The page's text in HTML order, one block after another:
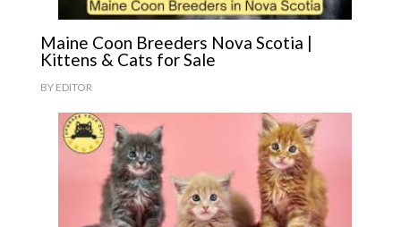
Maine Coon Breeders Nova Scotia |
Kittens & Cats for Sale
BY EDITOR